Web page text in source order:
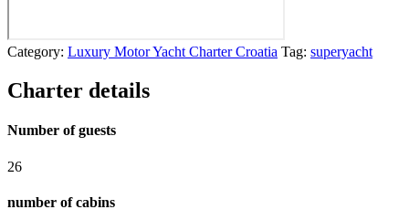
Category: Luxury Motor Yacht Charter Croatia Tag: superyacht
Charter details
Number of guests
26
number of cabins